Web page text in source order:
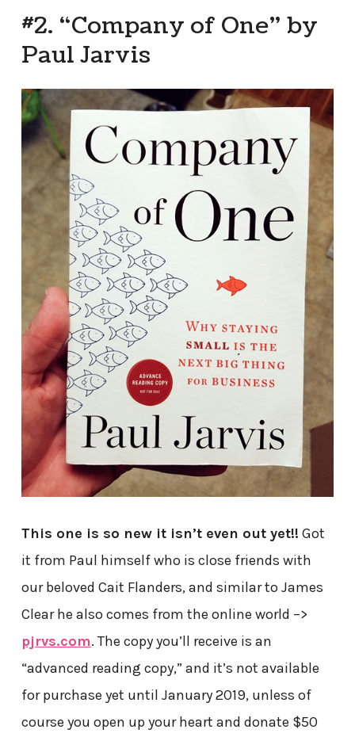
#2. “Company of One” by
Paul Jarvis
This one is so new it isn’t even out yet!! Got
it from Paul himself who is close friends with
our beloved Cait Flanders, and similar to James
Clear he also comes from the online world –>
pjrvs.com. The copy you’ll receive is an
“advanced reading copy,” and it’s not available
for purchase yet until January 2019, unless of
course you open up your heart and donate $50